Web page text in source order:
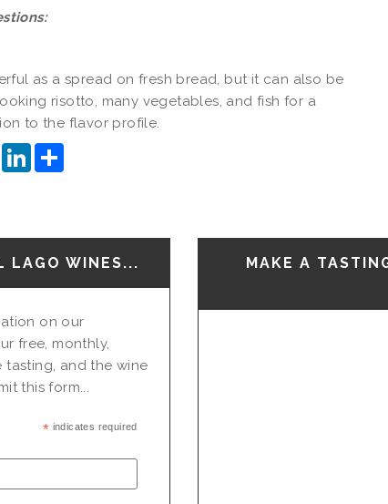
as a spread on fresh bread, but it can also be
risotto, many vegetables, and fish for a
to the flavor profile.
LinkedInShare
LAGO WINES...
on our
free, monthly,
and the wine
this form...
* indicates required
MAKE A